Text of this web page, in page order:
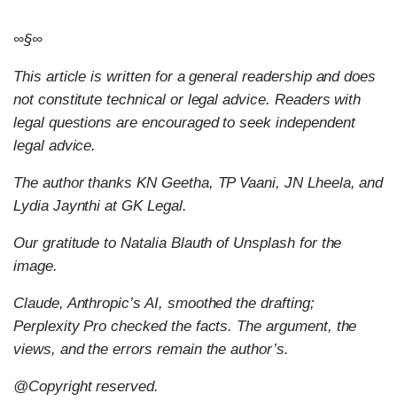
∞§∞
This article is written for a general readership and does
not constitute technical or legal advice. Readers with
legal questions are encouraged to seek independent
legal advice.
The author thanks KN Geetha, TP Vaani, JN Lheela, and
Lydia Jaynthi at GK Legal.
Our gratitude to Natalia Blauth of Unsplash for the
image.
Claude, Anthropic’s AI, smoothed the drafting;
Perplexity Pro checked the facts. The argument, the
views, and the errors remain the author’s.
@Copyright reserved.